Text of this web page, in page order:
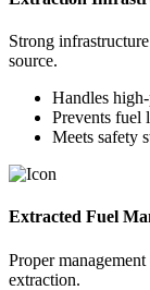
Strong
source.
Handles
Prevents fuel
Meets safety
Extracted Fuel
Proper
extraction.